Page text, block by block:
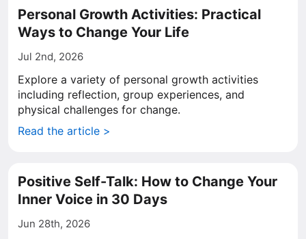
Personal Growth Activities: Practical
Ways to Change Your Life
Jul 2nd, 2026
Explore a variety of personal growth activities
including reflection, group experiences, and
physical challenges for change.
Read the article >
Positive Self-Talk: How to Change Your
Inner Voice in 30 Days
Jun 28th, 2026